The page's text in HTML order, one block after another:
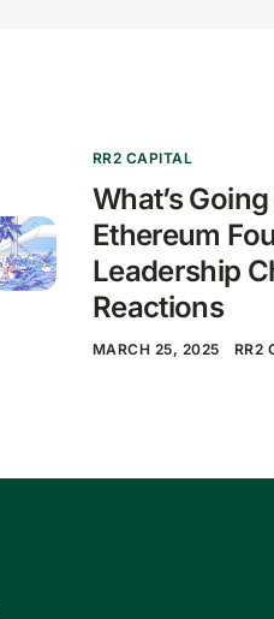
RR2 CAPITAL
What’s
Ethereum
Leadership
Reactions
MARCH 25, 2025 RR2